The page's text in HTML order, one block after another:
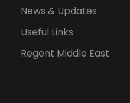
News & Updates
Useful Links
Regent Middle East